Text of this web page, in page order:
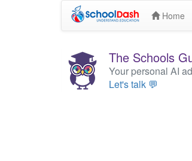
Home
The Schools
Your personal AI
Let's talk 💬